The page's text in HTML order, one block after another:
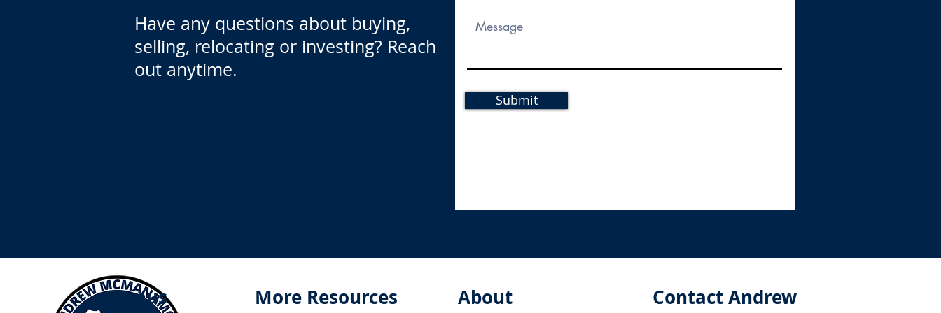
Have any questions about buying,
selling, relocating or investing? Reach
out anytime.
Submit
Menus More Resources About Contact Andrew